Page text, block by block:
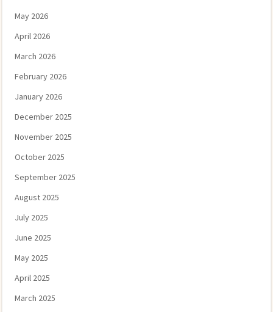
May 2026
April 2026
March 2026
February 2026
January 2026
December 2025
November 2025
October 2025
September 2025
August 2025
July 2025
June 2025
May 2025
April 2025
March 2025